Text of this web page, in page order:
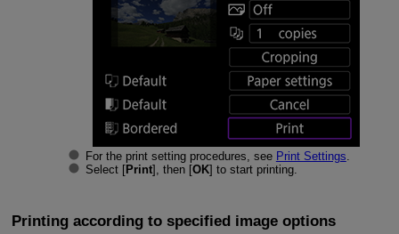
For the print setting procedures, see Print Settings
Select [Print], then [OK] to start printing.
Printing according to specified image options